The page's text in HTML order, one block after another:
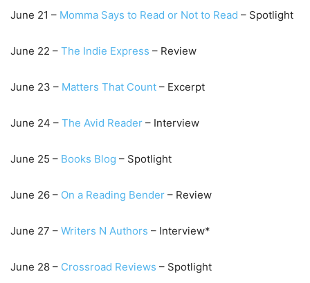
June 21 – Momma Says to Read or Not to Read – Spotlight
June 22 – The Indie Express – Review
June 23 – Matters That Count – Excerpt
June 24 – The Avid Reader – Interview
June 25 – Books Blog – Spotlight
June 26 – On a Reading Bender – Review
June 27 – Writers N Authors – Interview*
June 28 – Crossroad Reviews – Spotlight